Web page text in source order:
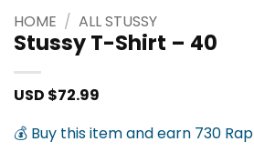
HOME / ALL STUSSY
Stussy T-Shirt – 40
USD $72.99
💰 Buy this item and earn 730